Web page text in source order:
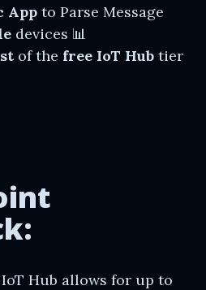
App to Parse Message
devices 📊
of the free IoT Hub tier
IoT Hub allows for up to